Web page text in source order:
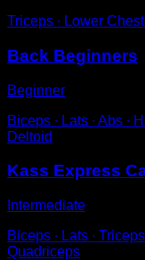
Triceps ∙ Lower
Back Beginners
Beginner
Biceps ∙ Lats ∙ Abs ∙
Deltoid
Kass Express
Intermediate
Biceps ∙ Lats ∙
Quadriceps